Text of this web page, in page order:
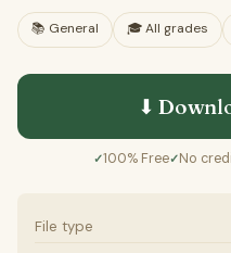
📚 General 🎓All grades
⬇
✓100% Free✓No
File type